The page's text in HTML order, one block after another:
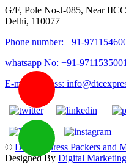
G/F, Pole No-J-085, Near
Delhi, 110077
Phone number: +91-
whatsapp No: +91-9711535001
E-mail address:
© DTC Express Packers and
Designed By Digital